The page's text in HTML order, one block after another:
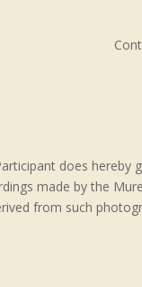
does
made by the
from such